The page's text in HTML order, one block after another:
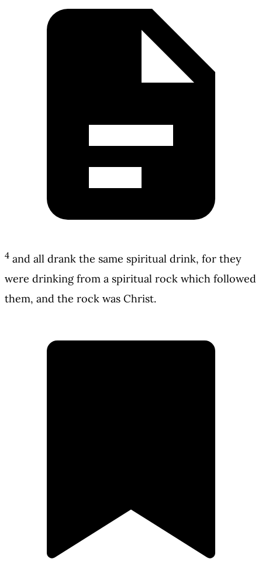
4 and all drank the same spiritual drink, for they
were drinking from a spiritual rock which followed
them, and the rock was Christ.